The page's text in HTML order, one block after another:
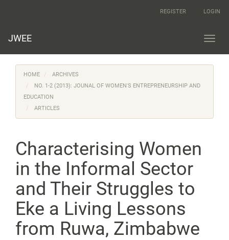
Content
REGISTER LOGIN
JWEE
HOME
ARCHIVES
NO. 1-2 (2013): JOUNAL OF WOMEN'S ENTREPRENEURSHIP AND
EDUCATION
ARTICLES
Characterising Women
in the Informal Sector
and Their Struggles to
Eke a Living Lessons
from Ruwa, Zimbabwe